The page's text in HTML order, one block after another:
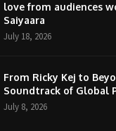
love from audiences
Saiyaara
July 18, 2026
From Ricky Kej to
Soundtrack of Global
July 8, 2026